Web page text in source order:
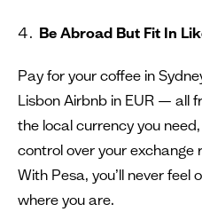
Be Abroad But Fit In
Pay for your coffee in
Lisbon Airbnb in EUR — all
the local currency you
control over your exchange
With Pesa, you’ll never
where you are.